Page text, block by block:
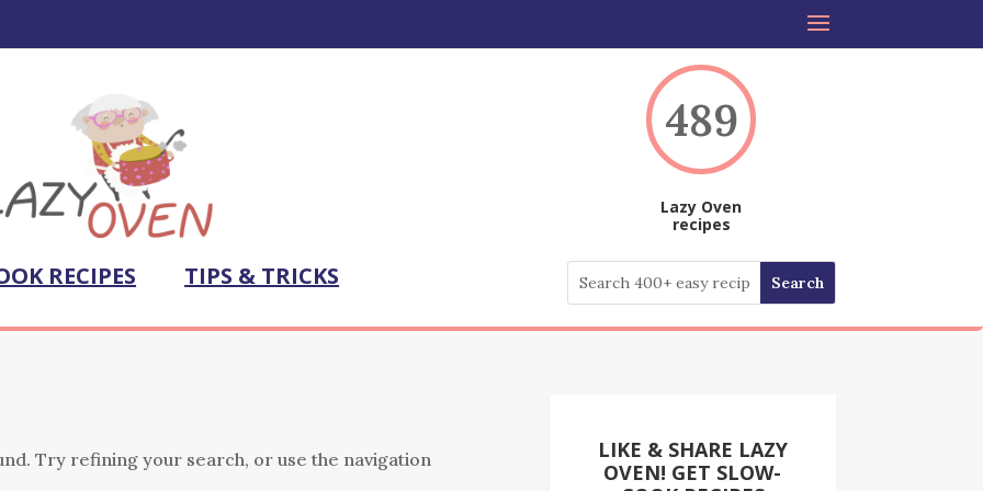
RECIPES TIPS & TRICKS
489
Lazy Oven
recipes
Try refining your search, or use the navigation
LIKE & SHARE LAZY
OVEN! GET SLOW-